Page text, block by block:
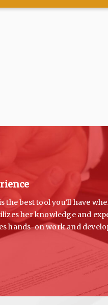
best tool you’ll have
her knowledge and
hands-on work and